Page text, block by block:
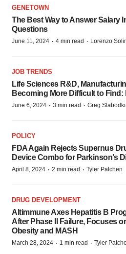
GENETOWN
The Best Way to Answer Salary
Questions
June 11, 2024 · 4 min read · Lorenzo
JOB TRENDS
Life Sciences R&D,
Becoming More Difficult to Find:
June 6, 2024 · 3 min read · Greg
POLICY
FDA Again Rejects Supernus
Device Combo for Parkinson’s
April 8, 2024 · 2 min read · Tyler Patchen
DRUG DEVELOPMENT
Altimmune Axes Hepatitis B
After Phase II Failure, Focuses
Obesity and MASH
March 28, 2024 · 1 min read · Tyler